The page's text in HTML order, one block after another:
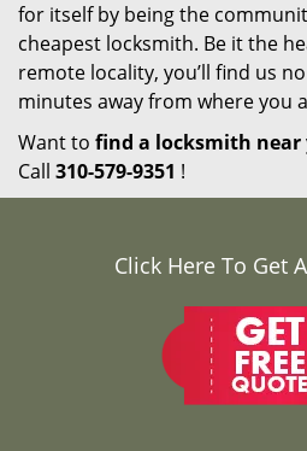
for itself by being the
cheapest locksmith. Be it the
remote locality, you’ll find us
minutes away from where you
Want to find a locksmith near
Call 310-579-9351 !
Click Here To Get